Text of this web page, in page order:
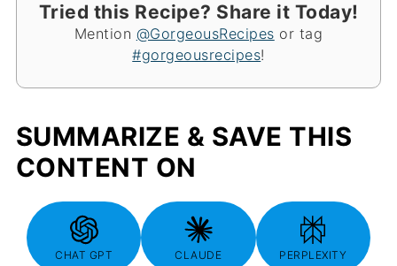
Tried this Recipe? Share it Today!
Mention @GorgeousRecipes or tag
#gorgeousrecipes!
SUMMARIZE & SAVE THIS
CONTENT ON
CHAT GPT CLAUDE PERPLEXITY